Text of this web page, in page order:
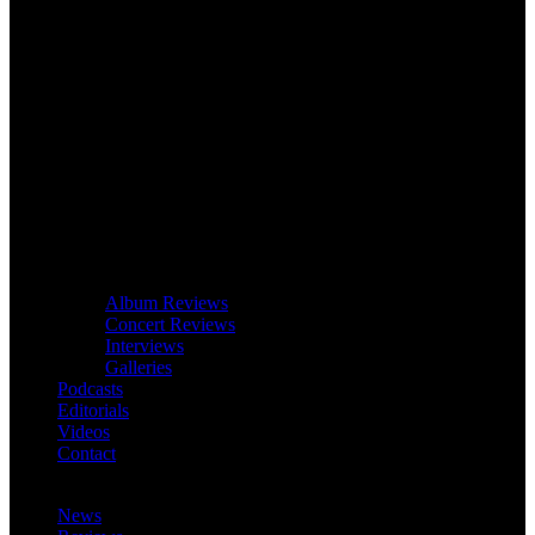
Album Reviews
Concert Reviews
Interviews
Galleries
Podcasts
Editorials
Videos
Contact
News